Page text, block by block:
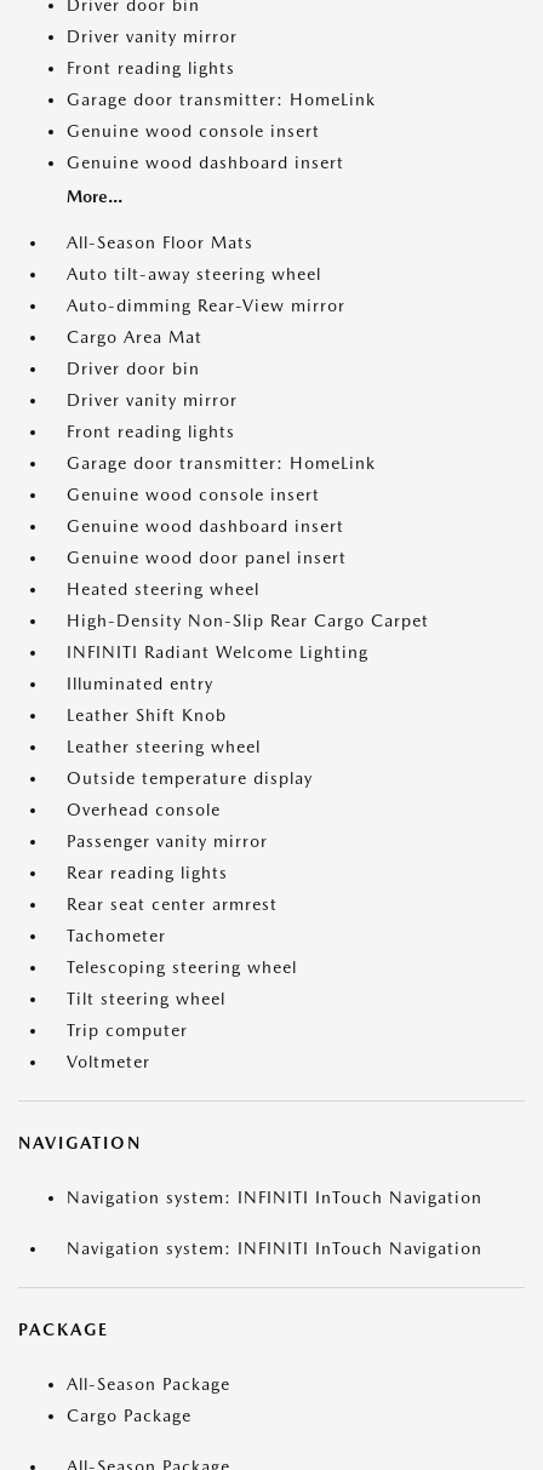
Driver door bin
Driver vanity mirror
Front reading lights
Garage door transmitter: HomeLink
Genuine wood console insert
Genuine wood dashboard insert
More...
All-Season Floor Mats
Auto tilt-away steering wheel
Auto-dimming Rear-View mirror
Cargo Area Mat
Driver door bin
Driver vanity mirror
Front reading lights
Garage door transmitter: HomeLink
Genuine wood console insert
Genuine wood dashboard insert
Genuine wood door panel insert
Heated steering wheel
High-Density Non-Slip Rear Cargo Carpet
INFINITI Radiant Welcome Lighting
Illuminated entry
Leather Shift Knob
Leather steering wheel
Outside temperature display
Overhead console
Passenger vanity mirror
Rear reading lights
Rear seat center armrest
Tachometer
Telescoping steering wheel
Tilt steering wheel
Trip computer
Voltmeter
NAVIGATION
Navigation system: INFINITI InTouch Navigation
Navigation system: INFINITI InTouch Navigation
PACKAGE
All-Season Package
Cargo Package